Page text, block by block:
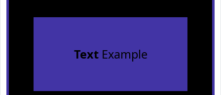
TextExample